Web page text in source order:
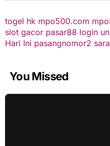
togel hk mpo500.com
slot gacor pasar88 login
Hari Ini pasangnomor2
You Missed